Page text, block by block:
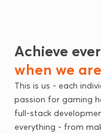
Achieve
when we
This is us - each
passion for gaming
full-stack
everything - from